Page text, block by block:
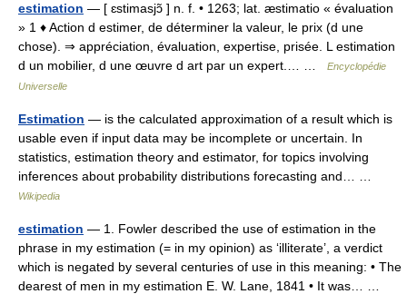
estimation — [ ɛstimasjɔ̃ ] n. f. • 1263; lat. æstimatio « évaluation
» 1 ♦ Action d estimer, de déterminer la valeur, le prix (d une
chose). ⇒ appréciation, évaluation, expertise, prisée. L estimation
d un mobilier, d une œuvre d art par un expert.… …
Encyclopédie
Universelle
Estimation — is the calculated approximation of a result which is
usable even if input data may be incomplete or uncertain. In
statistics, estimation theory and estimator, for topics involving
inferences about probability distributions forecasting and… …
Wikipedia
estimation — 1. Fowler described the use of estimation in the
phrase in my estimation (= in my opinion) as ‘illiterate’, a verdict
which is negated by several centuries of use in this meaning: • The
dearest of men in my estimation E. W. Lane, 1841 • It was… …